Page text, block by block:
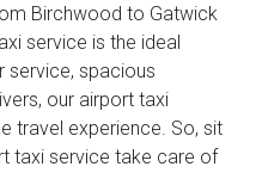
Birchwood to Gatwick
service is the ideal
service, spacious
our airport taxi
travel experience. So, sit
taxi service take care of